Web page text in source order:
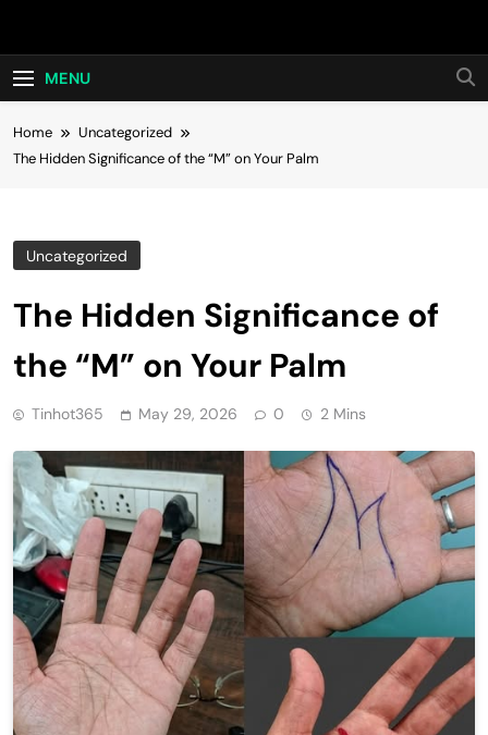
Hot24h
MENU
Home
Uncategorized
The Hidden Significance of the “M” on Your Palm
Uncategorized
The Hidden Significance of
the “M” on Your Palm
Tinhot365 May 29, 2026 0 2 Mins